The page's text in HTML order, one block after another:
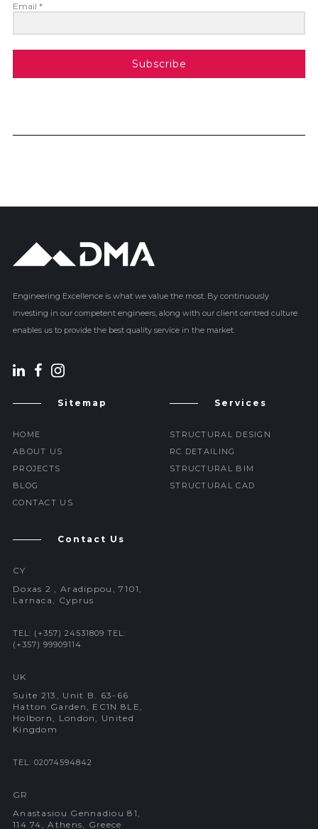
Email *
Subscribe
Engineering Excellence is what we value the most. By continuously
investing in our competent engineers, along with our client centred culture
enables us to provide the best quality service in the market.
Sitemap
HOME
ABOUT US
PROJECTS
BLOG
CONTACT US
Services
STRUCTURAL DESIGN
RC DETAILING
STRUCTURAL BIM
STRUCTURAL CAD
Contact Us
CY
Doxas 2 , Aradippou, 7101,
Larnaca, Cyprus
TEL: (+357) 24531809 TEL:
(+357) 99909114
UK
Suite 213, Unit B. 63-66
Hatton Garden, EC1N 8LE,
Holborn, London, United
Kingdom
TEL: 02074594842
GR
Anastasiou Gennadiou 81,
114 74, Athens, Greece